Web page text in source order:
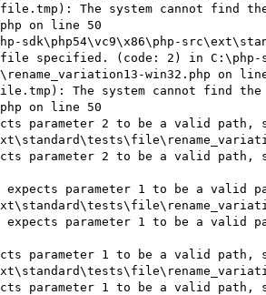
The system cannot
on line 50
sdk\php54\vc9\x86\php-
specified. (code: 2) in C:\php-
win32.php on
The system cannot find
on line 50
parameter 2 to be a valid
parameter 2 to be a valid path,
expects parameter 1 to be a valid
parameter 1 to be a valid
parameter 1 to be a valid
parameter 1 to be a valid path,